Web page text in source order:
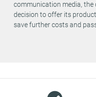
communication media,
decision to offer its
save further costs and